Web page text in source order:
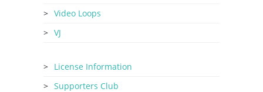
Video Loops
VJ
License Information
Supporters Club